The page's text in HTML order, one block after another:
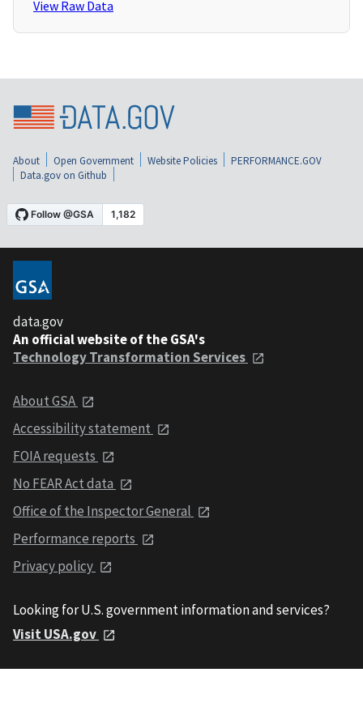
View Raw Data
About Open Government Website Policies
PERFORMANCE.GOV
Data.gov on Github
data.gov
An official website of the GSA's
Technology Transformation Services
About GSA
Accessibility statement
FOIA requests
No FEAR Act data
Office of the Inspector General
Performance reports
Privacy policy
Looking for U.S. government information and services?
Visit USA.gov